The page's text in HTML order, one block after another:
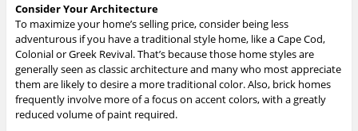
Consider Your Architecture
To maximize your home’s selling price, consider being less
adventurous if you have a traditional style home, like a Cape Cod,
Colonial or Greek Revival. That’s because those home styles are
generally seen as classic architecture and many who most appreciate
them are likely to desire a more traditional color. Also, brick homes
frequently involve more of a focus on accent colors, with a greatly
reduced volume of paint required.